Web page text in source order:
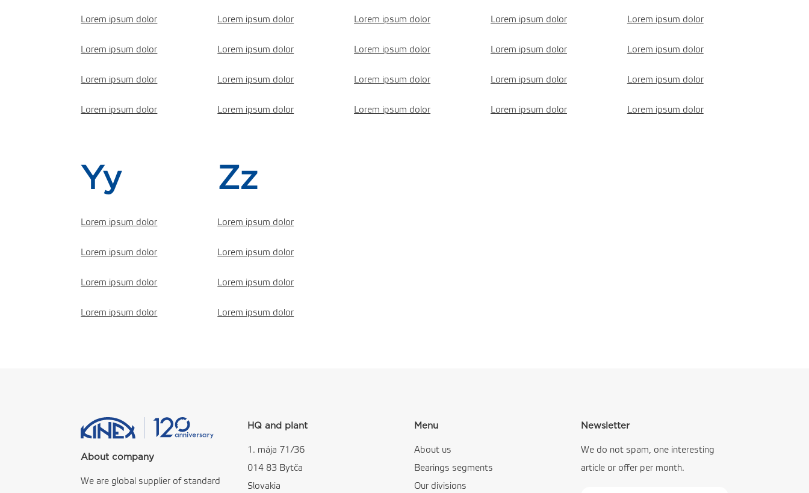
Lorem ipsum dolor
Lorem ipsum dolor
Lorem ipsum dolor
Lorem ipsum dolor
Lorem ipsum dolor
Lorem ipsum dolor
Lorem ipsum dolor
Lorem ipsum dolor
Lorem ipsum dolor
Lorem ipsum dolor
Lorem ipsum dolor
Lorem ipsum dolor
Lorem ipsum dolor
Lorem ipsum dolor
Lorem ipsum dolor
Lorem ipsum dolor
Lorem ipsum dolor
Lorem ipsum dolor
Lorem ipsum dolor
Lorem ipsum dolor
Yy
Lorem ipsum dolor
Lorem ipsum dolor
Lorem ipsum dolor
Lorem ipsum dolor
Zz
Lorem ipsum dolor
Lorem ipsum dolor
Lorem ipsum dolor
Lorem ipsum dolor
About company
We are global supplier of standard
HQ and plant
1. mája 71/36
014 83 Bytča
Slovakia
Menu
About us
Bearings segments
Our divisions
Newsletter
We do not spam, one interesting
article or offer per month.